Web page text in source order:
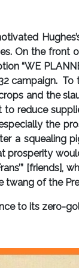
On the front
“WE
campaign.
and the
reduce
the
a squealing
prosperity
[friends],
of the
to its zero-